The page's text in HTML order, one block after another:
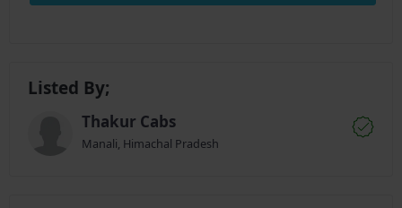
Listed By;
Thakur Cabs
Manali, Himachal Pradesh